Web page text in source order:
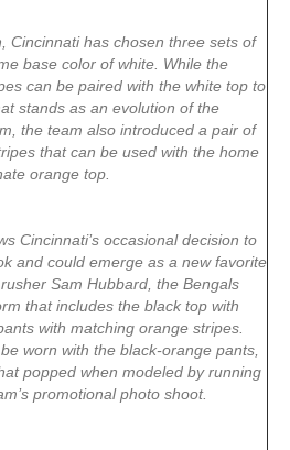
Cincinnati has chosen three sets of
base color of white. While the
can be paired with the white top to
stands as an evolution of the
the team also introduced a pair of
that can be used with the home
orange top.
Cincinnati’s occasional decision to
and could emerge as a new favorite
Sam Hubbard , the Bengals
that includes the black top with
with matching orange stripes.
worn with the black-orange pants,
popped when modeled by running
promotional photo shoot.